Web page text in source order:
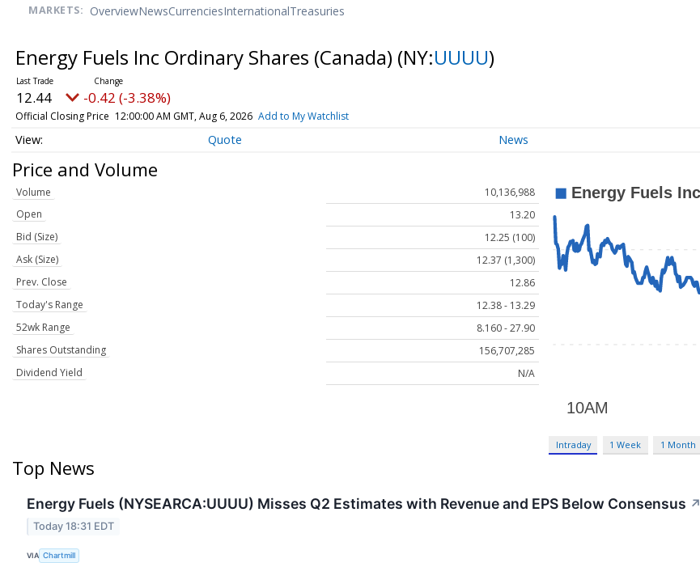
MARKETS: OverviewNewsCurrenciesInternationalTreasuries
Energy Fuels Inc Ordinary Shares (Canada) (NY:UUUU)
12.44 -0.42 (-3.38%)
Official Closing Price 12:00:00 AM GMT, Aug 6, 2026 Add to My Watchlist
Quote News
Price and Volume
Volume
10,136,988
Open
13.20
Bid (Size)
12.25 (100)
Ask (Size)
12.37 (1,300)
Prev. Close
12.86
Today's Range
12.38 - 13.29
52wk Range
8.160 - 27.90
Shares Outstanding
156,707,285
Dividend Yield
N/A
Intraday 1 Week 1 Month
Top News
Energy Fuels (NYSEARCA:UUUU) Misses Q2 Estimates with Revenue and EPS Below Consensus ↗
Today 18:31 EDT
VIA Chartmill